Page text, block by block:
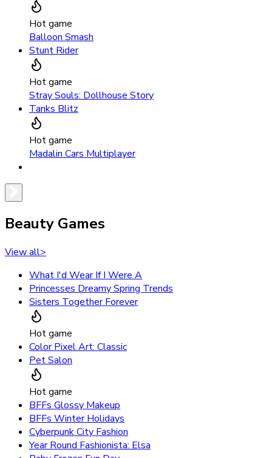
Hot game
Balloon Smash
Stunt Rider
Hot game
Stray Souls: Dollhouse Story
Tanks Blitz
Hot game
Madalin Cars Multiplayer
Beauty Games
View all>
What I'd Wear If I Were A
Princesses Dreamy Spring Trends
Sisters Together Forever
Hot game
Color Pixel Art: Classic
Pet Salon
Hot game
BFFs Glossy Makeup
BFFs Winter Holidays
Cyberpunk City Fashion
Year Round Fashionista: Elsa